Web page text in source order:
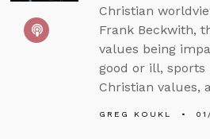
Christian
Frank Beckwith,
values being
good or ill, sports
Christian values,
GREG KOUKL